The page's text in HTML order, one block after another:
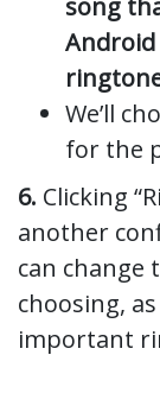
song
We’ll
for the
6. Clicking
another
can change
choosing,
important